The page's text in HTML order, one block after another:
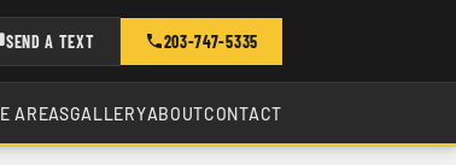
SEND A TEXT 203-747-5335
AREASGALLERYABOUTCONTACT